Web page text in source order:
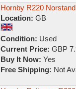
Hornby R220
Location: GB
Condition: Used
Current Price: GBP
Buy It Now: Yes
Free Shipping: Not